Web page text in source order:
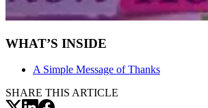
WHAT’S INSIDE
A Simple Message of Thanks
SHARE THIS ARTICLE